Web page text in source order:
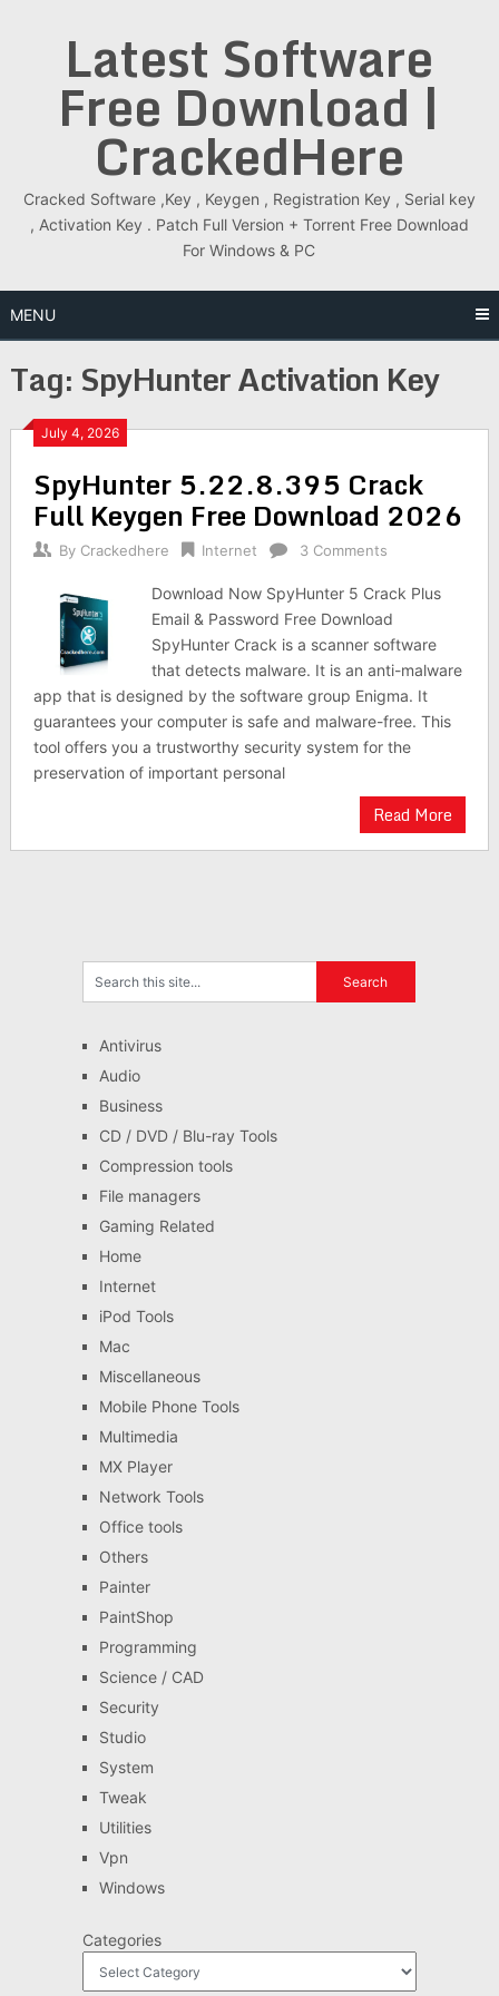
Latest Software
Free Download |
CrackedHere
Cracked Software ,Key , Keygen , Registration Key , Serial key
, Activation Key . Patch Full Version + Torrent Free Download
For Windows & PC
MENU
Tag: SpyHunter Activation Key
July 4, 2026
SpyHunter 5.22.8.395 Crack
Full Keygen Free Download 2026
By Crackedhere Internet 3 Comments
Download Now SpyHunter 5 Crack Plus
Email & Password Free Download
SpyHunter Crack is a scanner software
that detects malware. It is an anti-malware
app that is designed by the software group Enigma. It
guarantees your computer is safe and malware-free. This
tool offers you a trustworthy security system for the
preservation of important personal
Read More
Antivirus
Audio
Business
CD / DVD / Blu-ray Tools
Compression tools
File managers
Gaming Related
Home
Internet
iPod Tools
Mac
Miscellaneous
Mobile Phone Tools
Multimedia
MX Player
Network Tools
Office tools
Others
Painter
PaintShop
Programming
Science / CAD
Security
Studio
System
Tweak
Utilities
Vpn
Windows
Categories